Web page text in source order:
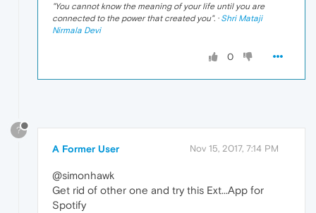
"You cannot know the meaning of your life until you are
connected to the power that created you". · Shri Mataji
Nirmala Devi
0
?
A Former User Nov 15, 2017, 7:14 PM
@simonhawk
Get rid of other one and try this Ext...App for
Spotify